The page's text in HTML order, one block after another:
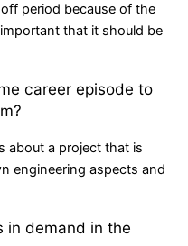
period because of the
that it should be
career episode to
about a project that is
engineering aspects and
in demand in the